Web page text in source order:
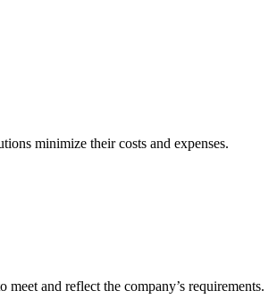
minimize their costs and expenses.
and reflect the company’s requirements.